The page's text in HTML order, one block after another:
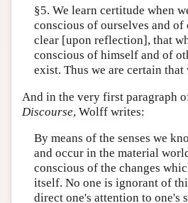
§5. We learn certitude when
conscious of ourselves and
clear [upon reflection], that
conscious of himself and of
exist. Thus we are certain that
And in the very first paragraph
Discourse, Wolff writes:
By means of the senses we
and occur in the material
conscious of the changes
itself. No one is ignorant of
direct one's attention to